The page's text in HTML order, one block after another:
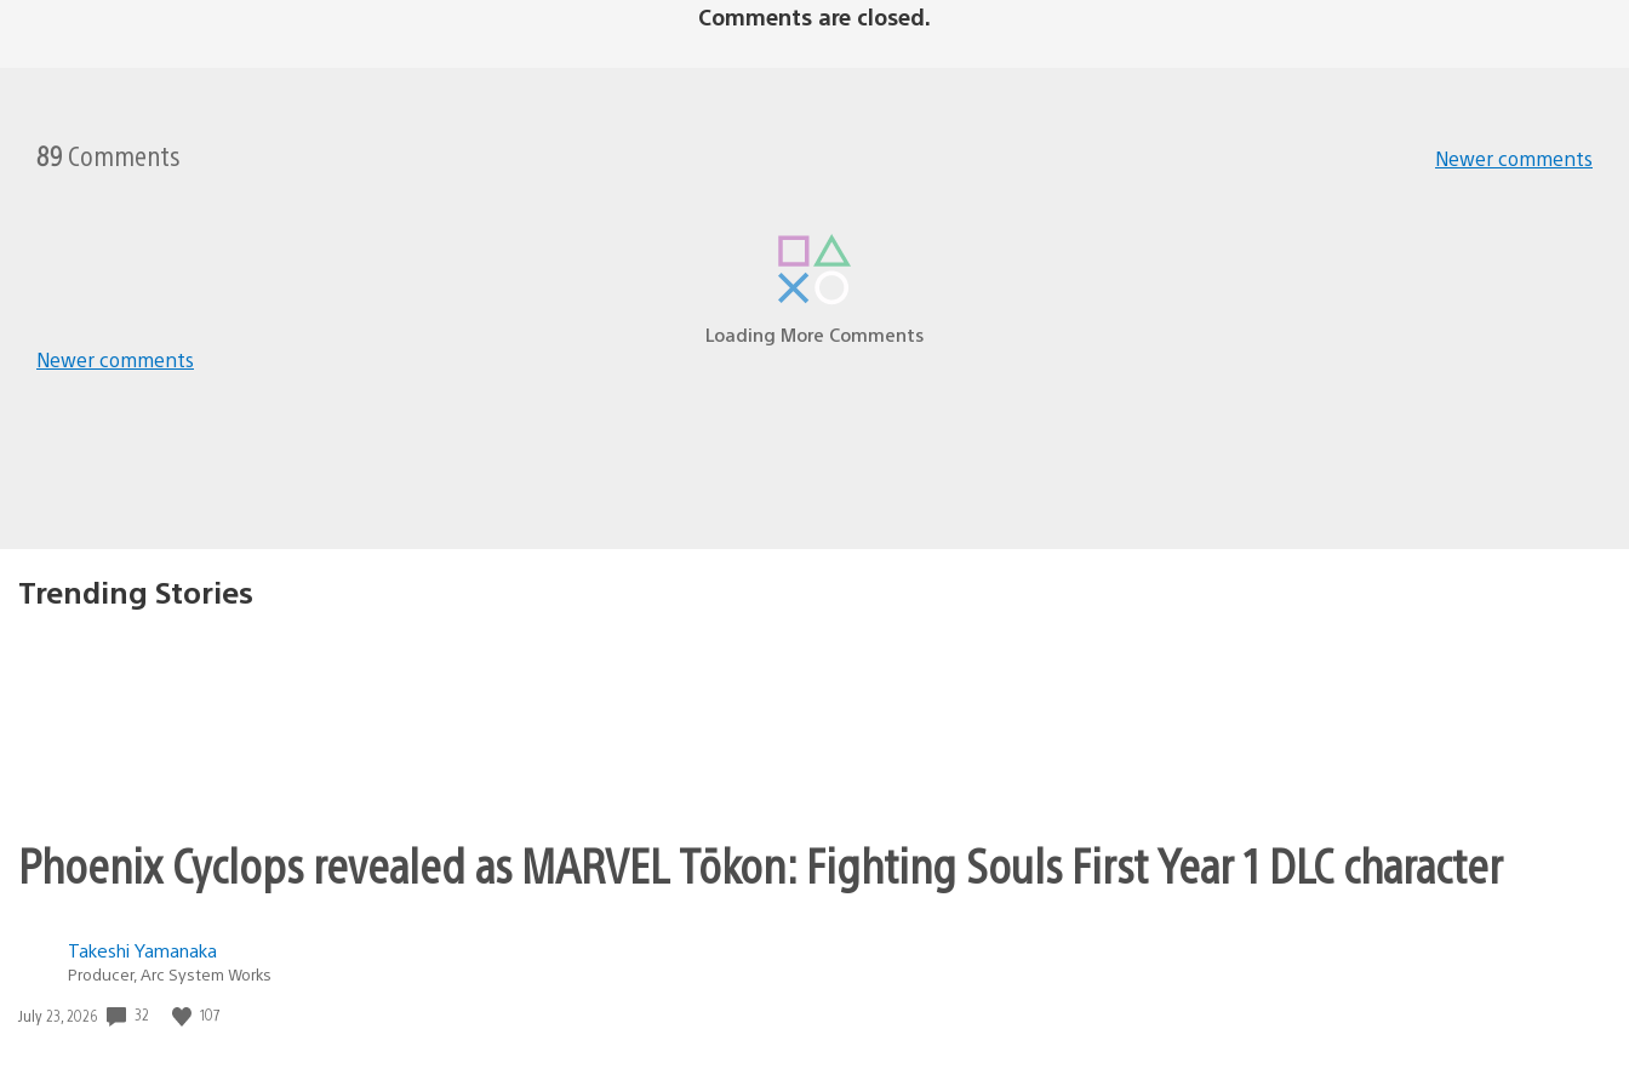
Comments are closed.
89 Comments Newer comments
Searching for all the precursor orbs was one the best times I’ve spent with my PS2, and i can’t believe it’s been 10 years since then.
December 2, 2011 at 5:41 PM UTC
December 2, 2011 at 5:42 PM UTC
Dreams do come true! Thanks guys!